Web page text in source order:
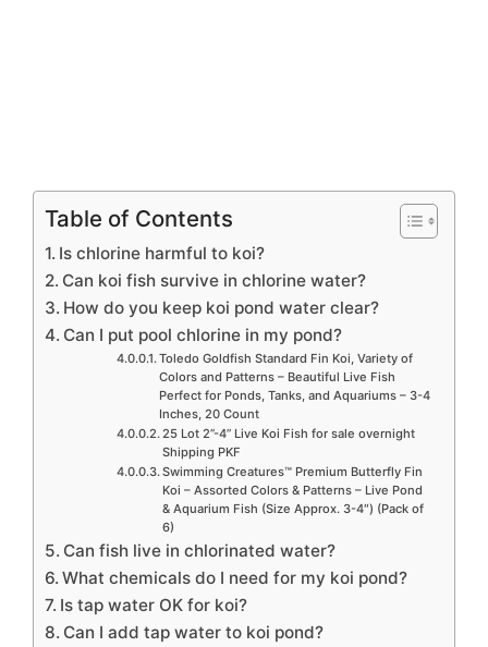
Table of Contents
Is chlorine harmful to koi?
Can koi fish survive in chlorine water?
How do you keep koi pond water clear?
Can I put pool chlorine in my pond?
Toledo Goldfish Standard Fin Koi, Variety of
Colors and Patterns – Beautiful Live Fish
Perfect for Ponds, Tanks, and Aquariums – 3-4
Inches, 20 Count
25 Lot 2”-4” Live Koi Fish for sale overnight
Shipping PKF
Swimming Creatures™ Premium Butterfly Fin
Koi – Assorted Colors & Patterns – Live Pond
& Aquarium Fish (Size Approx. 3-4″) (Pack of
6)
Can fish live in chlorinated water?
What chemicals do I need for my koi pond?
Is tap water OK for koi?
Can I add tap water to koi pond?